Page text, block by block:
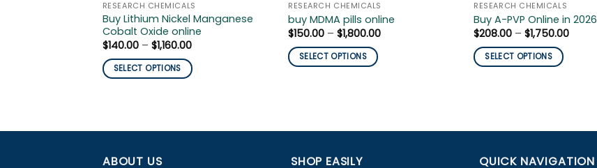
RESEARCH CHEMICALS
Buy Lithium Nickel Manganese
Cobalt Oxide online
$140.00 – $1,160.00Price
$140.00
through
SELECT OPTIONS
multiple
RESEARCH CHEMICALS
buy MDMA pills online
$150.00 – $1,800.00Price
SELECT OPTIONS
The
RESEARCH CHEMICALS
Buy A-PVP Online in 2026
$208.00 – $1,750.00Price
SELECT OPTIONS
The
ABOUT US SHOP EASILY QUICK NAVIGATION